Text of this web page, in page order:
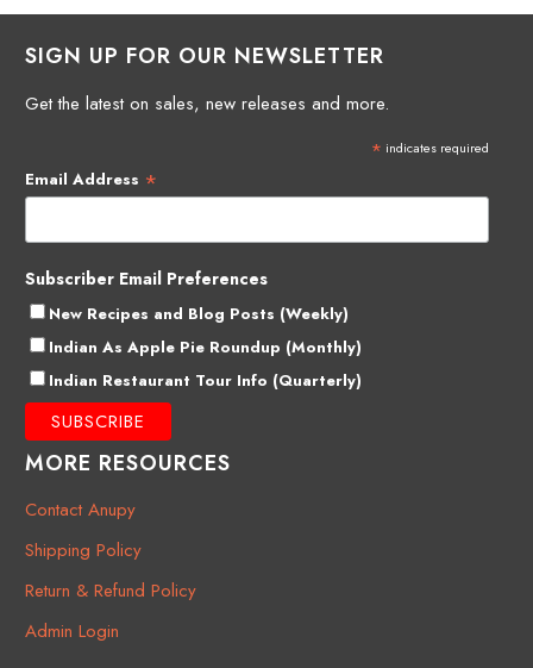
SIGN UP FOR OUR NEWSLETTER
Get the latest on sales, new releases and more.
* indicates required
Email Address *
Subscriber Email Preferences
New Recipes and Blog Posts (Weekly)
Indian As Apple Pie Roundup (Monthly)
Indian Restaurant Tour Info (Quarterly)
MORE RESOURCES
Contact Anupy
Shipping Policy
Return & Refund Policy
Admin Login